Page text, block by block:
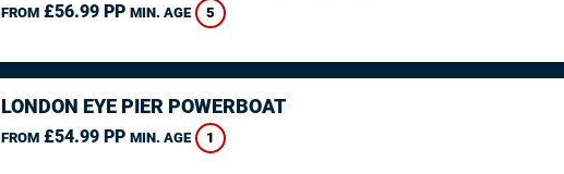
FROM£56.99 PP MIN. AGE 5
LONDON EYE PIER POWERBOAT
FROM£54.99 PP MIN. AGE 1